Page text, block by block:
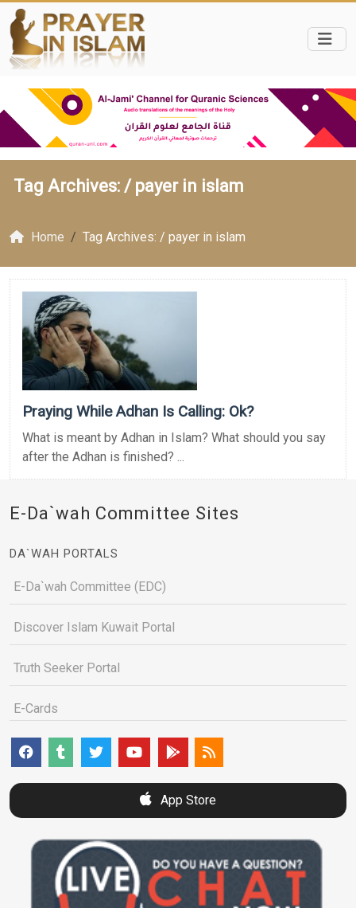
Tag Archives: / payer in islam
Home Tag Archives: / payer in islam
Praying While Adhan Is Calling: Ok?
What is meant by Adhan in Islam? What should you say
after the Adhan is finished? ...
E-Da`wah Committee Sites
DA`WAH PORTALS
E-Da`wah Committee (EDC)
Discover Islam Kuwait Portal
Truth Seeker Portal
E-Cards
App Store